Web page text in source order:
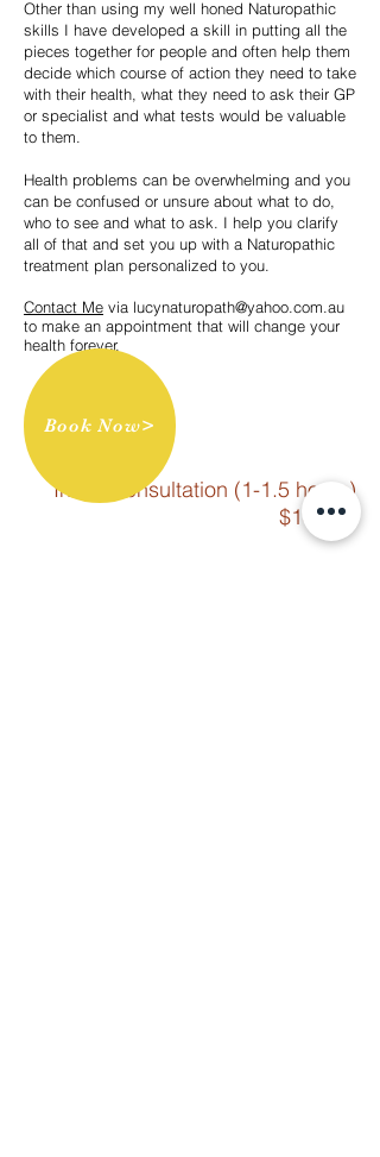
Other than using my well honed Naturopathic
skills I have developed a skill in putting all the
pieces together for people and often help them
decide which course of action they need to take
with their health, what they need to ask their GP
or specialist and what tests would be valuable
to them.
Health problems can be overwhelming and you
can be confused or unsure about what to do,
who to see and what to ask. I help you clarify
all of that and set you up with a Naturopathic
treatment plan personalized to you.
Contact Me via lucynaturopath@yahoo.com.au
to make an appointment that will change your
health forever.
Initial Consultation (1-1.5 hours)
$185.00
Book Now>